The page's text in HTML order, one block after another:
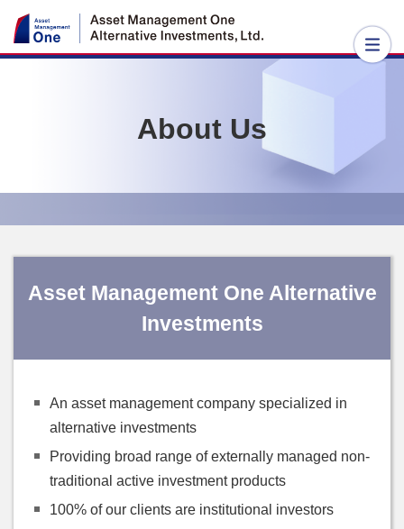
About Us
Asset Management One Alternative
Investments
An asset management company specialized in
alternative investments
Providing broad range of externally managed non-
traditional active investment products
100% of our clients are institutional investors